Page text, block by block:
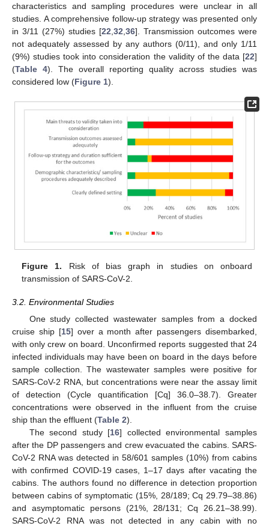
characteristics and sampling procedures were unclear in all
studies. A comprehensive follow-up strategy was presented only
in 3/11 (27%) studies [22 32 36]. Transmission outcomes were
not adequately assessed by any authors (0/11), and only 1/11
(9%) studies took into consideration the validity of the data [22]
(Table 4). The overall reporting quality across studies was
considered low (Figure 1).
Figure 1. Risk of bias graph in studies on onboard
transmission of SARS-CoV-2.
3.2. Environmental Studies
One study collected wastewater samples from a docked
cruise ship [15] over a month after passengers disembarked,
with only crew on board. Unconfirmed reports suggested that 24
infected individuals may have been on board in the days before
sample collection. The wastewater samples were positive for
SARS-CoV-2 RNA, but concentrations were near the assay limit
of detection (Cycle quantification [Cq] 36.0–38.7). Greater
concentrations were observed in the influent from the cruise
ship than the effluent (Table 2).
The second study [16] collected environmental samples
after the DP passengers and crew evacuated the cabins. SARS-
CoV-2 RNA was detected in 58/601 samples (10%) from cabins
with confirmed COVID-19 cases, 1–17 days after vacating the
cabins. The authors found no difference in detection proportion
between cabins of symptomatic (15%, 28/189; Cq 29.79–38.86)
and asymptomatic persons (21%, 28/131; Cq 26.21–38.99).
SARS-CoV-2 RNA was not detected in any cabin with no